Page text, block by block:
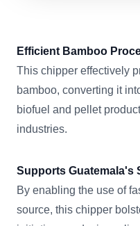
Efficient Bamboo
This chipper effectively
bamboo, converting it
biofuel and pellet
industries.
Supports Guatemala's
By enabling the use of
source, this chipper